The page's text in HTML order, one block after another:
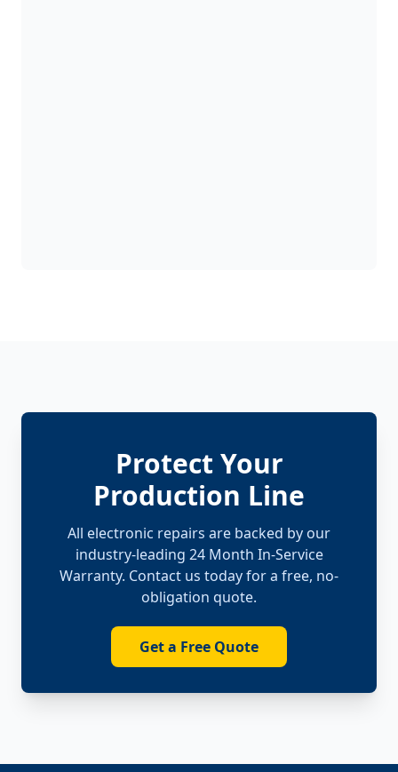
Protect Your
Production Line
All electronic repairs are backed by our
industry-leading 24 Month In-Service
Warranty. Contact us today for a free, no-
obligation quote.
Get a Free Quote